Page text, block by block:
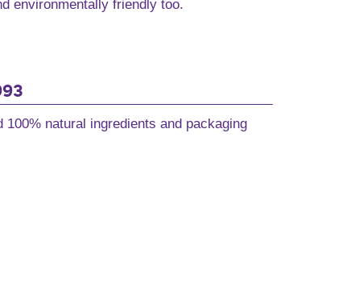
environmentally friendly too.
natural ingredients and packaging